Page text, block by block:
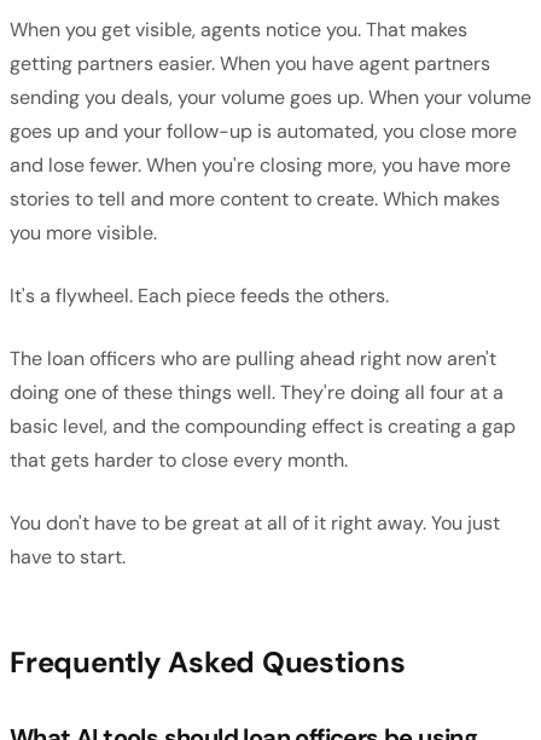
When you get visible, agents notice you. That makes
getting partners easier. When you have agent partners
sending you deals, your volume goes up. When your volume
goes up and your follow-up is automated, you close more
and lose fewer. When you're closing more, you have more
stories to tell and more content to create. Which makes
you more visible.
It's a flywheel. Each piece feeds the others.
The loan officers who are pulling ahead right now aren't
doing one of these things well. They're doing all four at a
basic level, and the compounding effect is creating a gap
that gets harder to close every month.
You don't have to be great at all of it right away. You just
have to start.
Frequently Asked Questions